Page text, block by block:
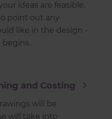
ideas are feasible,
point out any
like in the design -
begins.
and Costing
will be
will take into